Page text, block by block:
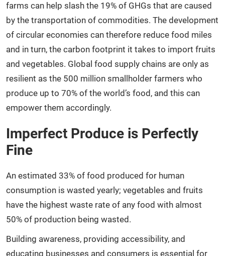
farms can help slash the 19% of GHGs that are caused
by the transportation of commodities. The development
of circular economies can therefore reduce food miles
and in turn, the carbon footprint it takes to import fruits
and vegetables. Global food supply chains are only as
resilient as the 500 million smallholder farmers who
produce up to 70% of the world’s food, and this can
empower them accordingly.
Imperfect Produce is Perfectly
Fine
An estimated 33% of food produced for human
consumption is wasted yearly; vegetables and fruits
have the highest waste rate of any food with almost
50% of production being wasted.
Building awareness, providing accessibility, and
educating businesses and consumers is essential for